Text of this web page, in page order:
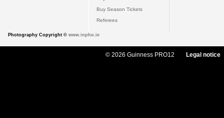
Buy Season Tickets
Referees
Photography Copyright © www.inpho.ie
© 2026 Guinness PRO12 Legal notice